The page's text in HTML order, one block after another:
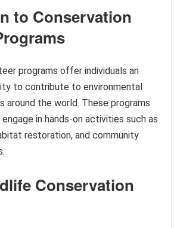
to Conservation
programs offer individuals an
to contribute to environmental
the world. These programs
in hands-on activities such as
restoration, and community
Conservation